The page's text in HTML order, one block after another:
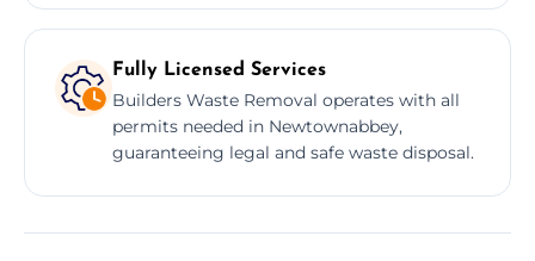
Fully Licensed Services
Builders Waste Removal operates with all
permits needed in Newtownabbey,
guaranteeing legal and safe waste disposal.